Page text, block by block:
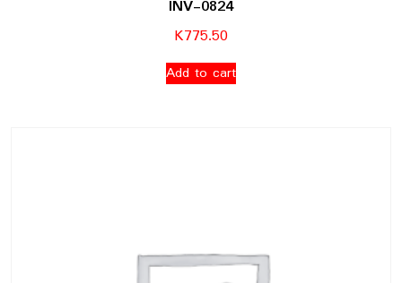
INV-0824
K775.50
Add to cart